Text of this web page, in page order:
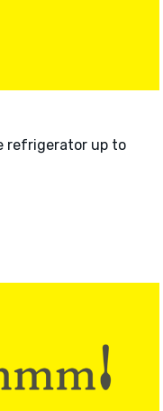
refrigerator up to